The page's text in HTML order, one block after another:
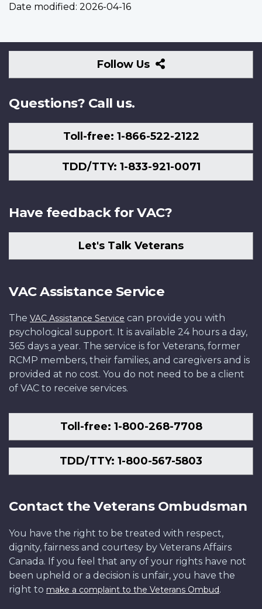
Date modified: 2026-04-16
Follow Us
Follow
Us
Questions? Call us.
Toll-free: 1-866-522-2122
TDD/TTY: 1-833-921-0071
Have feedback for VAC?
Let's Talk Veterans
VAC Assistance Service
The VAC Assistance Service can provide you with
psychological support. It is available 24 hours a day,
365 days a year. The service is for Veterans, former
RCMP members, their families, and caregivers and is
provided at no cost. You do not need to be a client
of VAC to receive services.
Toll-free: 1-800-268-7708
TDD/TTY: 1-800-567-5803
Contact the Veterans Ombudsman
You have the right to be treated with respect,
dignity, fairness and courtesy by Veterans Affairs
Canada. If you feel that any of your rights have not
been upheld or a decision is unfair, you have the
right to make a complaint to the Veterans Ombud.